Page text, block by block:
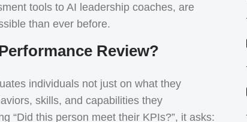
tools to AI leadership coaches, are
than ever before.
Review?
individuals not just on what they
skills, and capabilities they
“Did this person meet their KPIs?”, it asks: